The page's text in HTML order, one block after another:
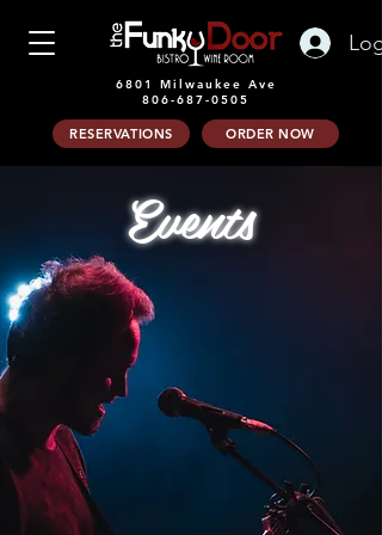
6801 Milwaukee Ave
806-687-0505
RESERVATIONS ORDER NOW
Log
Events